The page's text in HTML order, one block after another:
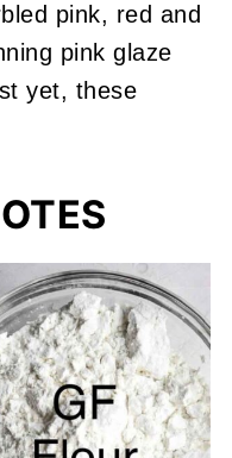
pink, red and
pink glaze
yet, these